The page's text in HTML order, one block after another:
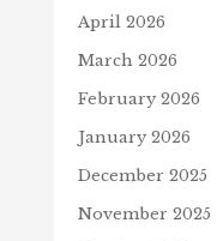
April 2026
March 2026
February 2026
January 2026
December 2025
November 2025